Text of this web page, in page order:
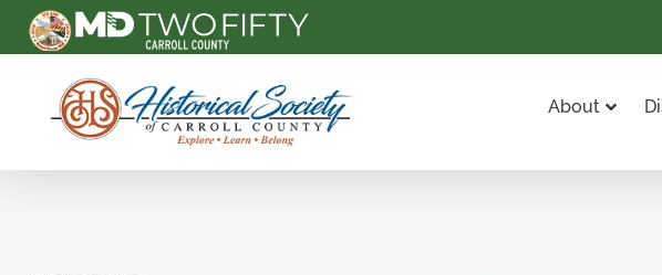
Carroll County Historical Society
About